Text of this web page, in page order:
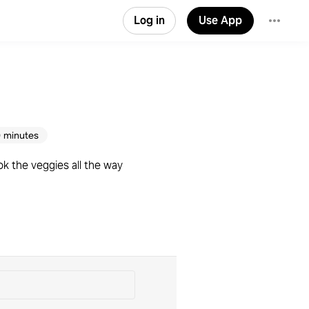
Log in Use App
minutes
the veggies all the way